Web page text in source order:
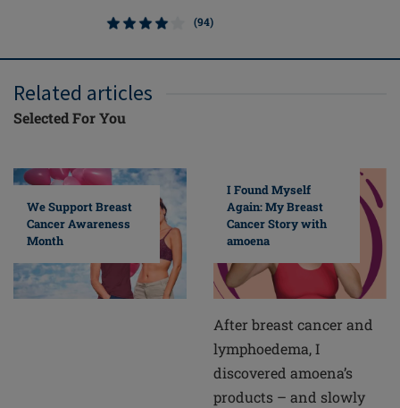
(94)
Related articles
Selected For You
We Support Breast
Cancer Awareness
Month
I Found Myself
Again: My Breast
Cancer Story with
amoena
After breast cancer and
lymphoedema, I
discovered amoena’s
products – and slowly